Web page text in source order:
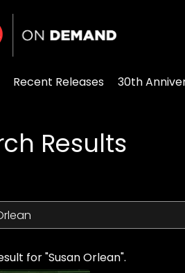
Links
Recent Releases 30th
Results
for "Susan Orlean".